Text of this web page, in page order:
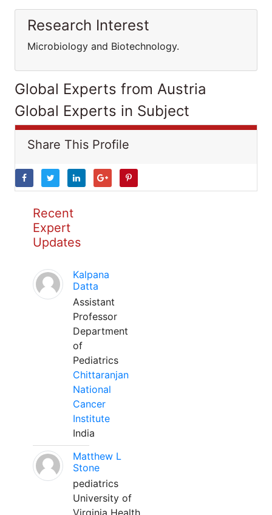
Research Interest
Microbiology and Biotechnology.
Global Experts from Austria
Global Experts in Subject
Share This Profile
Recent
Expert
Updates
Kalpana
Datta
Assistant
Professor
Department
of
Pediatrics
Chittaranjan
National
Cancer
Institute
India
Matthew L
Stone
pediatrics
University of
Virginia Health